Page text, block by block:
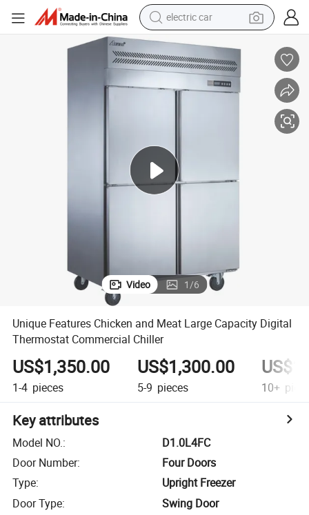
electric car
man watch
basketball shoe
reagent
motorcycle
pullover hoody
Video 1/6
Unique Features Chicken and Meat Large Capacity Digital
Thermostat Commercial Chiller
US$1,350.00
1-4 pieces
US$1,300.00
5-9 pieces 10+
Key attributes
Model NO.:
D1.0L4FC
Door Number:
Four Doors
Type:
Upright Freezer
Door Type:
Swing Door